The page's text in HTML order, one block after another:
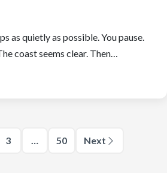
as quietly as possible. You pause.
coast seems clear. Then…
3 … 50 Next